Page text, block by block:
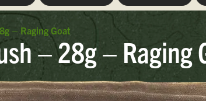
– Raging Goat
– 28g – Raging